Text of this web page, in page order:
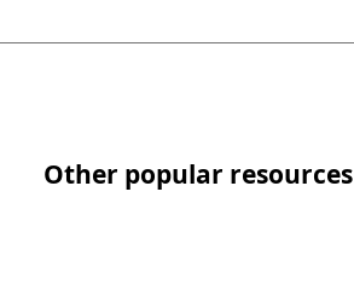
Other popular resources